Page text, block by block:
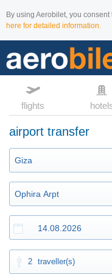
By using Aerobilet, you
here for detailed information.
flights
airport transfer
2 traveller(s)